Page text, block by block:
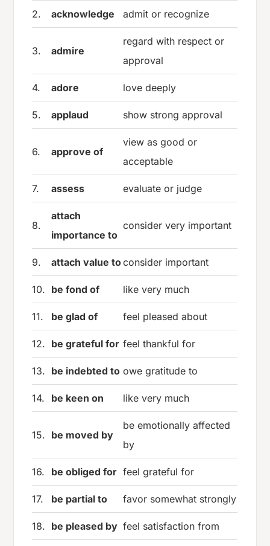
2. acknowledge admit or recognize
3. admire
regard with respect or
approval
4. adore love deeply
5. applaud show strong approval
6. approve of
view as good or
acceptable
7. assess evaluate or judge
8.
attach
importance to
consider very important
9. attach value toconsider important
10. be fond of like very much
11. be glad of feel pleased about
12. be grateful for feel thankful for
13. be indebted to owe gratitude to
14. be keen on like very much
15. be moved by
be emotionally affected
by
16. be obliged for feel grateful for
17. be partial to favor somewhat strongly
18. be pleased by feel satisfaction from